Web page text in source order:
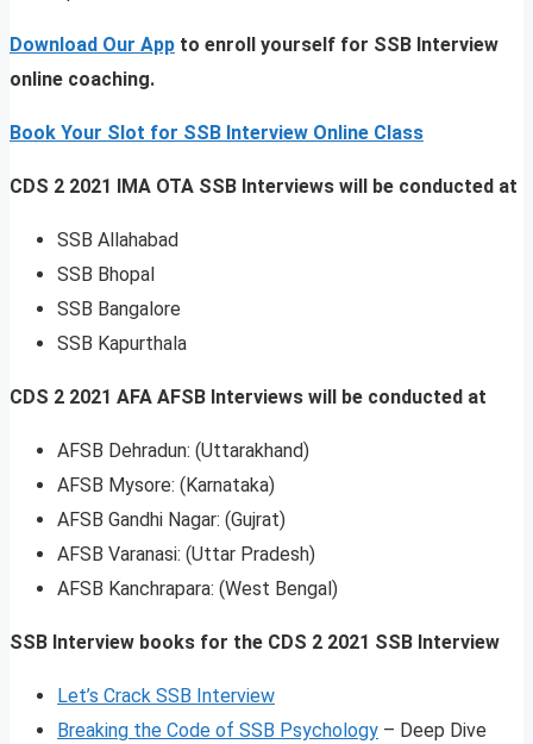
Download Our App to enroll yourself for SSB Interview
online coaching.
Book Your Slot for SSB Interview Online Class
CDS 2 2021 IMA OTA SSB Interviews will be conducted at
SSB Allahabad
SSB Bhopal
SSB Bangalore
SSB Kapurthala
CDS 2 2021 AFA AFSB Interviews will be conducted at
AFSB Dehradun: (Uttarakhand)
AFSB Mysore: (Karnataka)
AFSB Gandhi Nagar: (Gujrat)
AFSB Varanasi: (Uttar Pradesh)
AFSB Kanchrapara: (West Bengal)
SSB Interview books for the CDS 2 2021 SSB Interview
Let’s Crack SSB Interview
Breaking the Code of SSB Psychology – Deep Dive